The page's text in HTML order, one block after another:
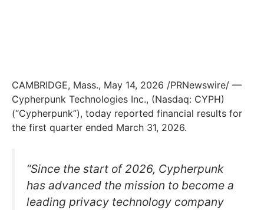
CAMBRIDGE, Mass., May 14, 2026 /PRNewswire/ —
Cypherpunk Technologies Inc., (Nasdaq: CYPH)
(“Cypherpunk”), today reported financial results for
the first quarter ended March 31, 2026.
“Since the start of 2026, Cypherpunk
has advanced the mission to become a
leading privacy technology company